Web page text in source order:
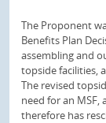
The Proponent
Benefits Plan
assembling and
topside facilities,
The revised
need for an MSF,
therefore has